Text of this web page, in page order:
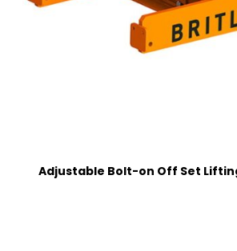
Adjustable Bolt-on Off Set